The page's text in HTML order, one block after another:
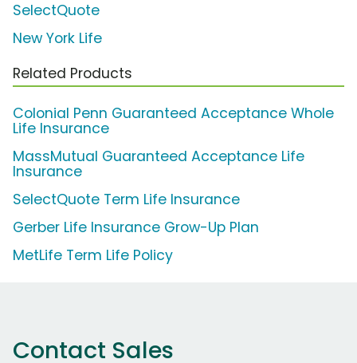
SelectQuote
New York Life
Related Products
Colonial Penn Guaranteed Acceptance Whole
Life Insurance
MassMutual Guaranteed Acceptance Life
Insurance
SelectQuote Term Life Insurance
Gerber Life Insurance Grow-Up Plan
MetLife Term Life Policy
Contact Sales